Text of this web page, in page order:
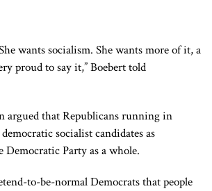
wants socialism. She wants more of it, a
proud to say it,” Boebert told
argued that Republicans running in
socialist candidates as
Democratic Party as a whole.
to-be-normal Democrats that people